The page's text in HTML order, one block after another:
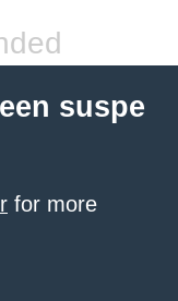
suspe
for more